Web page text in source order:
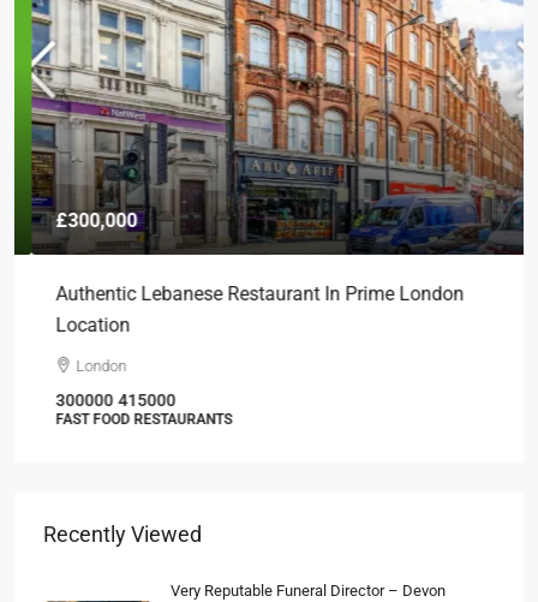
£300,000
Authentic Lebanese Restaurant In Prime London
Location
London
300000 415000
FAST FOOD RESTAURANTS
Recently Viewed
Very Reputable Funeral Director – Devon